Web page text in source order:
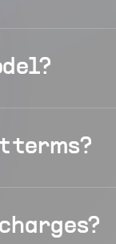
terms?